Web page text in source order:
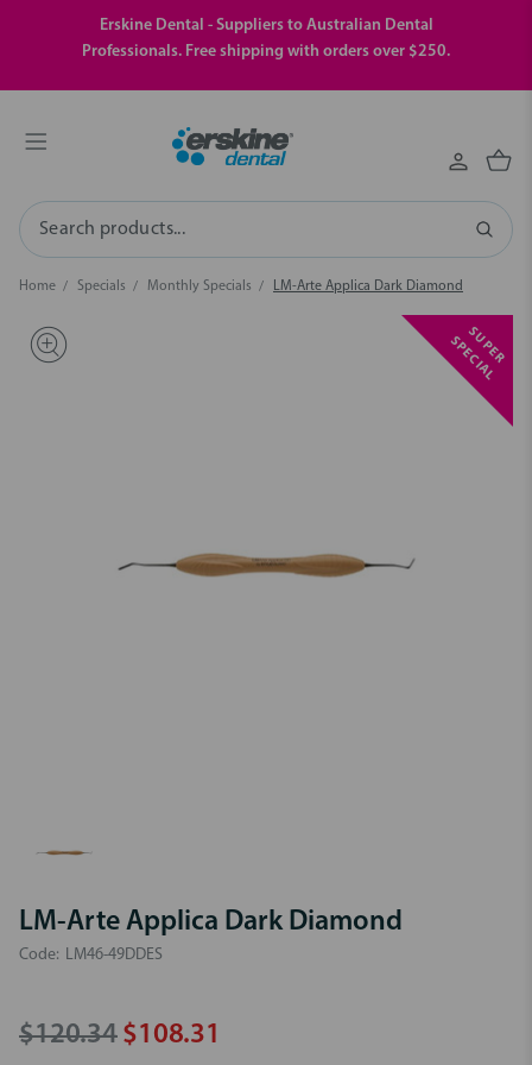
Erskine Dental - Suppliers to Australian Dental
Professionals. Free shipping with orders over $250.
Search
Home Specials Monthly Specials LM-Arte Applica Dark Diamond
S
U
P
E
R
S
P
E
C
I
A
L
LM-Arte Applica Dark Diamond
Code: LM46-49DDES
$120.34 $108.31